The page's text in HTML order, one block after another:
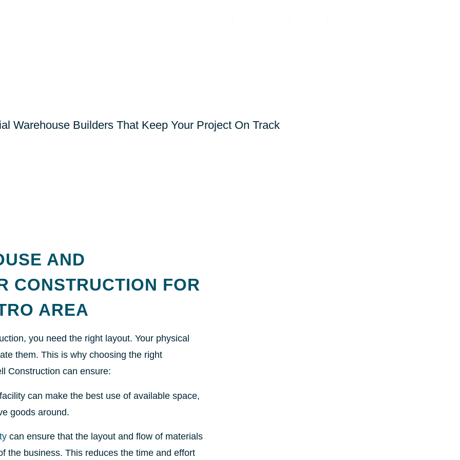
Warehouse Builders That Keep Your Project On Track
AND
CONSTRUCTION FOR
AREA
you need the right layout. Your physical
them. This is why choosing the right
Construction can ensure:
can make the best use of available space,
goods around.
can ensure that the layout and flow of materials
the business. This reduces the time and effort